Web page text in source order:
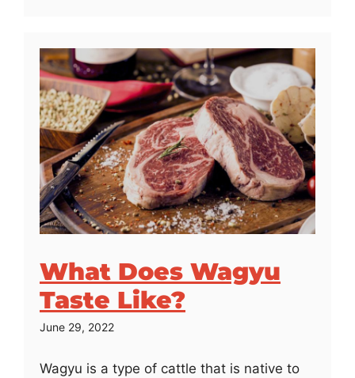
What Does Wagyu
Taste Like?
June 29, 2022
Wagyu is a type of cattle that is native to